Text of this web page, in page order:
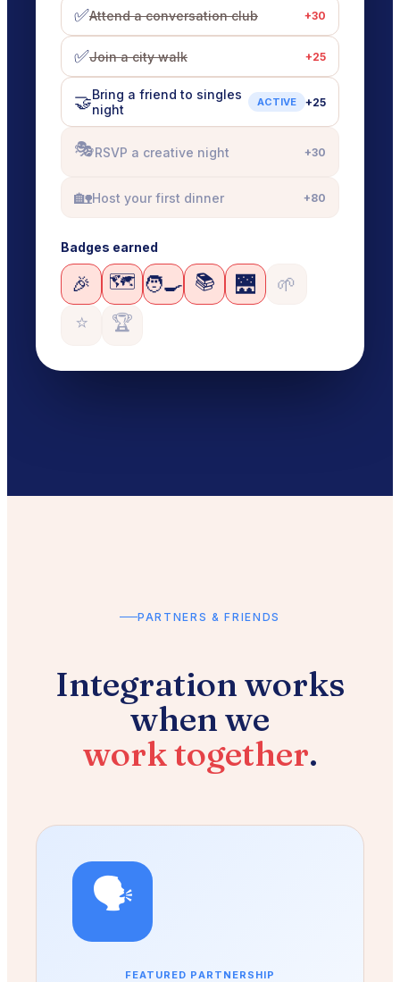
✅Attend a conversation club +30
✅Join a city walk +25
🤝Bring a friend to singles
night
ACTIVE +25
🎭RSVP a creative night +30
🏡Host your first dinner +80
Badges earned
🎉 🗺️ 🧑‍🍳 📚 🌉
🌱
⭐
🏆
PARTNERS & FRIENDS
Integration works
when we
work together.
🗣️
FEATURED PARTNERSHIP